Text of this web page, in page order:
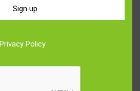
Sign up
Privacy Policy